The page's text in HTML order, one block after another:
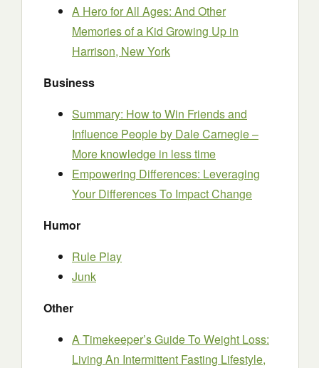
A Hero for All Ages: And Other
Memories of a Kid Growing Up in
Harrison, New York
Business
Summary: How to Win Friends and
Influence People by Dale Carnegie –
More knowledge in less time
Empowering Differences: Leveraging
Your Differences To Impact Change
Humor
Rule Play
Junk
Other
A Timekeeper’s Guide To Weight Loss:
Living An Intermittent Fasting Lifestyle,